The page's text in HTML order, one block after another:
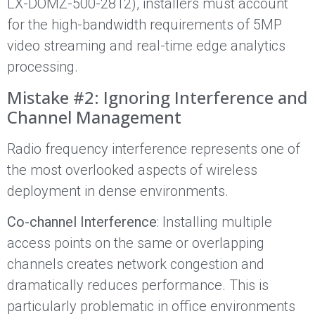
LX-DOMZ-500-2812), installers must account
for the high-bandwidth requirements of 5MP
video streaming and real-time edge analytics
processing.
Mistake #2: Ignoring Interference and
Channel Management
Radio frequency interference represents one of
the most overlooked aspects of wireless
deployment in dense environments.
Co-channel Interference: Installing multiple
access points on the same or overlapping
channels creates network congestion and
dramatically reduces performance. This is
particularly problematic in office environments